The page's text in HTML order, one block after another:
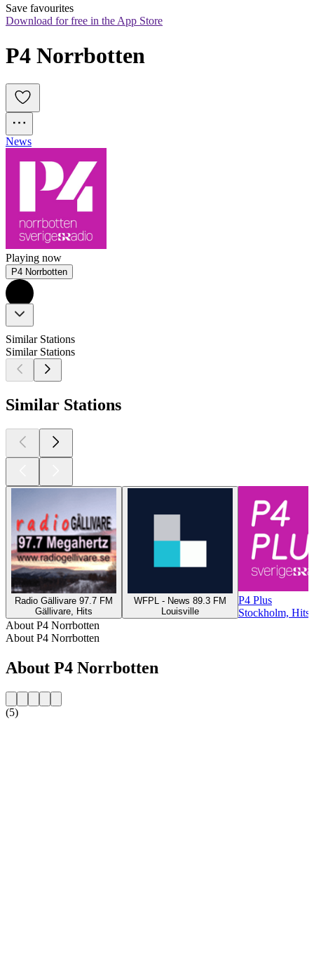
Save favourites
Download for free in the App Store
P4 Norrbotten
News
Playing now
P4 Norrbotten
Similar Stations
Similar Stations
Similar Stations
Radio Gällivare 97.7 FM
Gällivare, Hits
WFPL - News 89.3 FM
Louisville
P4 Plus
Stockholm,
About P4 Norrbotten
About P4 Norrbotten
About P4 Norrbotten
(5)